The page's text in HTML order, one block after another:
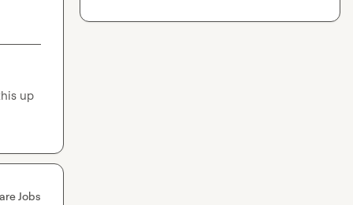
up
Jobs